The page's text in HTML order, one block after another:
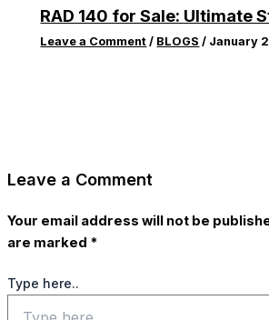
RAD 140 for Sale: Ultimate
Leave a Comment / BLOGS / January
Leave a Comment
Your email address will not be
are marked *
Type here..